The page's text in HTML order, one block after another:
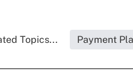
Topics... Payment